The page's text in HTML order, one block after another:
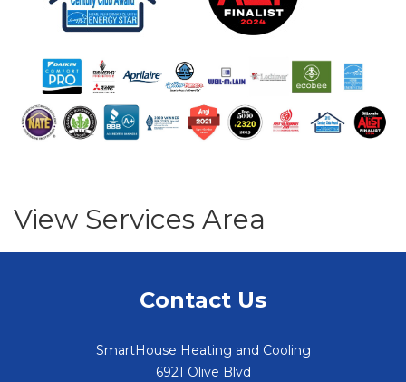
View Services Area
Contact Us
SmartHouse Heating and Cooling
6921 Olive Blvd